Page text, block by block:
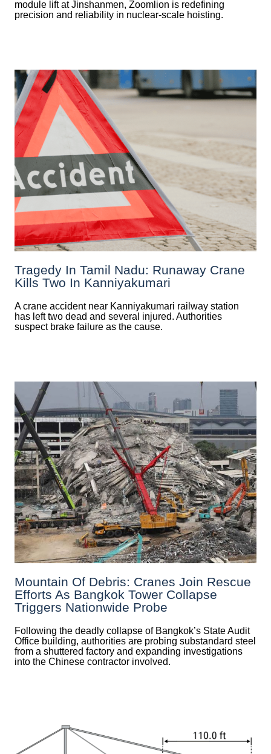
module lift at Jinshanmen, Zoomlion is redefining
precision and reliability in nuclear-scale hoisting.
Tragedy In Tamil Nadu: Runaway Crane
Kills Two In Kanniyakumari
A crane accident near Kanniyakumari railway station
has left two dead and several injured. Authorities
suspect brake failure as the cause.
Mountain Of Debris: Cranes Join Rescue
Efforts As Bangkok Tower Collapse
Triggers Nationwide Probe
Following the deadly collapse of Bangkok’s State Audit
Office building, authorities are probing substandard steel
from a shuttered factory and expanding investigations
into the Chinese contractor involved.